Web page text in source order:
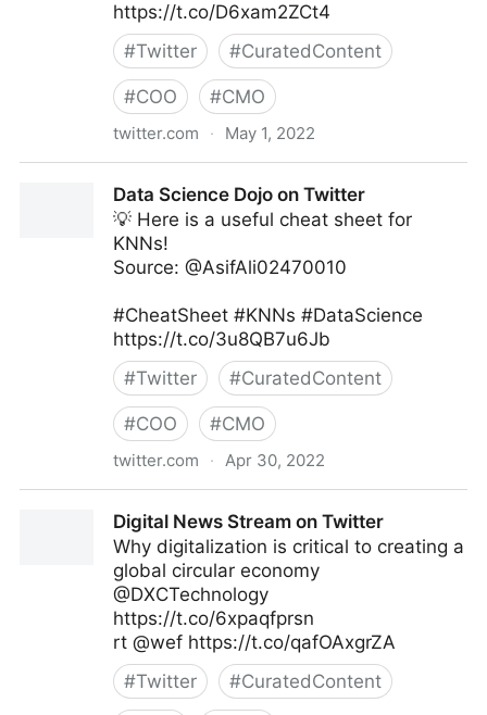
https://t.co/D6xam2ZCt4
#Twitter #CuratedContent
#COO #CMO
twitter.com · May 1, 2022
Data Science Dojo on Twitter
💡 Here is a useful cheat sheet for
KNNs!
Source: @AsifAli02470010
#CheatSheet #KNNs #DataScience
https://t.co/3u8QB7u6Jb
#Twitter #CuratedContent
#COO #CMO
twitter.com · Apr 30, 2022
Digital News Stream on Twitter
Why digitalization is critical to creating a
global circular economy
@DXCTechnology
https://t.co/6xpaqfprsn
rt @wef https://t.co/qafOAxgrZA
#Twitter #CuratedContent